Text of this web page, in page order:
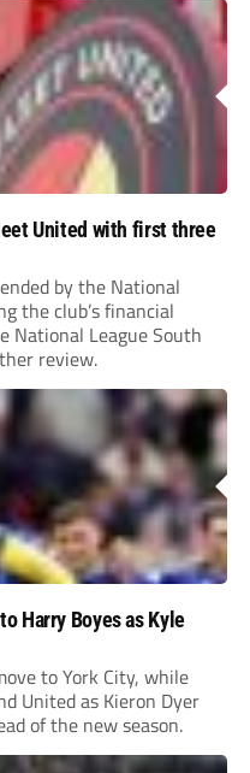
United with first three
by the National
the club’s financial
National League South
review.
Harry Boyes as Kyle
to York City, while
United as Kieron Dyer
of the new season.